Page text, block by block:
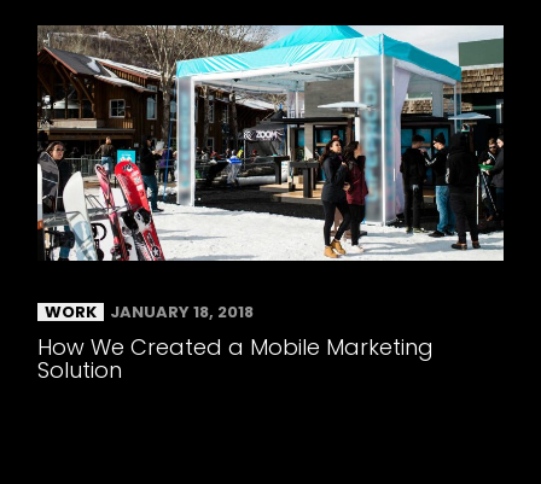
WORK JANUARY 18, 2018
How We Created a Mobile Marketing
Solution